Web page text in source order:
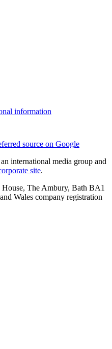
information
source on Google
international media group and
site.
The Ambury, Bath BA1
Wales company registration